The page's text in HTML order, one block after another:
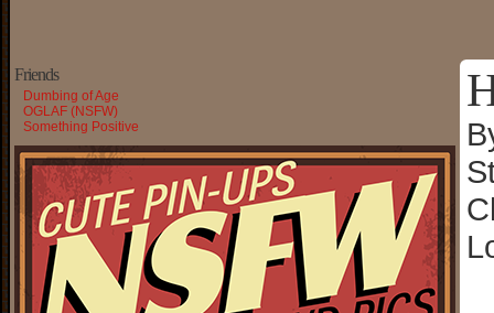
Friends
Dumbing of Age
OGLAF (NSFW)
Something Positive